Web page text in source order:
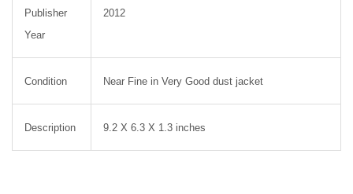
Publisher
Year
2012
Condition Near Fine in Very Good dust jacket
Description 9.2 X 6.3 X 1.3 inches